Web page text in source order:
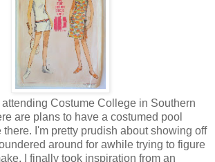
Costume College in Southern
are plans to have a costumed pool
I'm pretty prudish about showing off
around for awhile trying to figure
I finally took inspiration from an